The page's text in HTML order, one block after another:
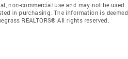
non-commercial use and may not be used
in purchasing. The information is deemed
REALTORS® All rights reserved.